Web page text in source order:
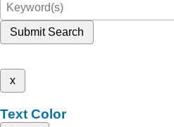
Submit Search
x
Text Color